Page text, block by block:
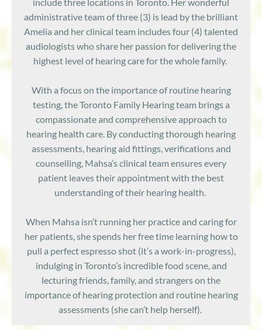
administrative team of three (3) is lead by the brilliant
Amelia and her clinical team includes four (4) talented
audiologists who share her passion for delivering the
highest level of hearing care for the whole family.
With a focus on the importance of routine hearing
testing, theToronto Family Hearing team brings a
compassionate and comprehensive approach to
hearing health care. By conducting thorough hearing
assessments, hearing aid fittings, verifications and
counselling, Mahsa’s clinical team ensures every
patient leaves their appointment with the best
understanding of their hearing health.
When Mahsa isn’t running her practice and caring for
her patients, she spends her free time learning how to
pull a perfect espresso shot (it’s a work-in-progress),
indulging in Toronto’s incredible food scene, and
lecturing friends, family, and strangers on the
importance of hearing protection and routine hearing
assessments (she can’t help herself).